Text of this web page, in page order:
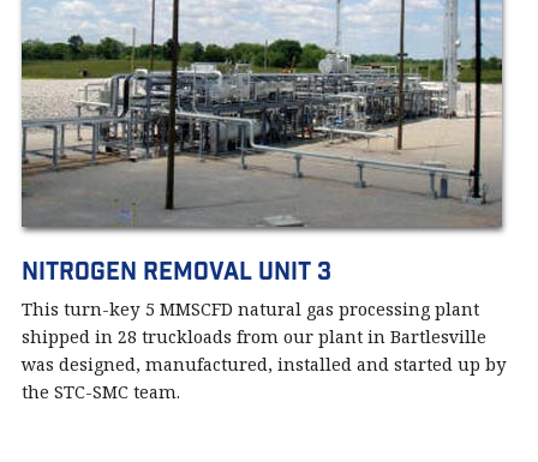
Nitrogen Removal Unit 3
This turn-key 5 MMSCFD natural gas processing plant
shipped in 28 truckloads from our plant in Bartlesville
was designed, manufactured, installed and started up by
the STC-SMC team.